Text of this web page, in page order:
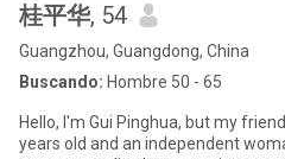
桂平华, 54
Guangzhou, Guangdong, China
Buscando: Hombre 50 - 65
Hello, I'm Gui Pinghua, but my
years old and an independent